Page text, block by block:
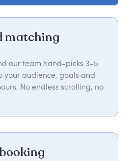
matching
our team hand-picks 3–5
your audience, goals and
No endless scrolling, no